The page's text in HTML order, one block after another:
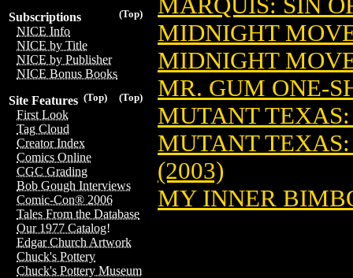
(Top)
Subscriptions
NICE Info
NICE by Title
NICE by Publisher
NICE Bonus Books
(Top)
(Top)
Site Features
First Look
Tag Cloud
Creator Index
Comics Online
CGC Grading
Bob Gough Interviews
Comic-Con® 2006
Tales From the Database
Our 1977 Catalog!
Edgar Church Artwork
Chuck's Pottery
Chuck's Pottery Museum
MIDNIGHT
MIDNIGHT
MR. GUM ONE-
MUTANT
MUTANT
(2003)
MY INNER